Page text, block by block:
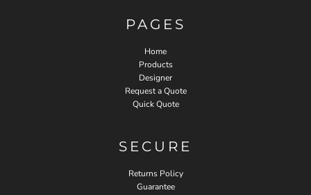
PAGES
Home
Products
Designer
Request a Quote
Quick Quote
SECURE
Returns Policy
Guarantee